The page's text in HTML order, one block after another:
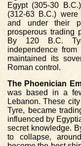
Egypt (305-30
(312-63 B.C.)
and under their
prosperous trading
By 120 B.C.
independence
maintained its
Roman control.
The Phoenician
was based in a
Lebanon. These
Tyre, became
influenced by
secret knowledge.
to collapse,